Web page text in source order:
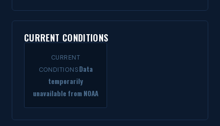
CURRENT CONDITIONS
CURRENT
CONDITIONSData
temporarily
unavailable from NOAA